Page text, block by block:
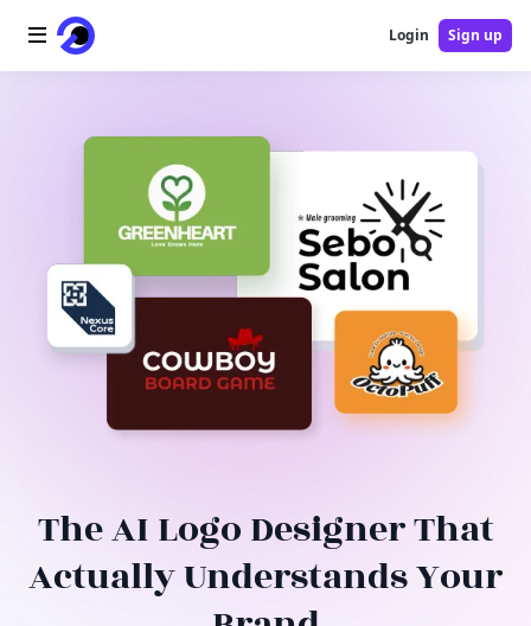
AI Video
AI Tools
Free Tools
Login Sign up
The AI Logo Designer That
Actually Understands Your